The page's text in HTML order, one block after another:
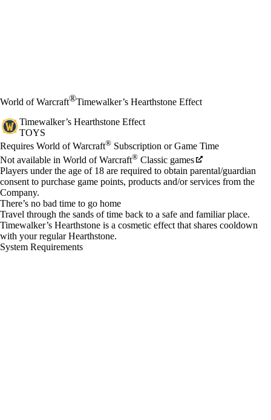
World of Warcraft®Timewalker’s Hearthstone Effect
Timewalker’s Hearthstone Effect
TOYS
Price
Available actions
Requires World of Warcraft® Subscription or Game Time
Not available in World of Warcraft® Classic games
Players under the age of 18 are required to obtain parental/guardian
consent to purchase game points, products and/or services from the
Company.
There’s no bad time to go home
Travel through the sands of time back to a safe and familiar place.
Timewalker’s Hearthstone is a cosmetic effect that shares cooldown
with your regular Hearthstone.
System Requirements